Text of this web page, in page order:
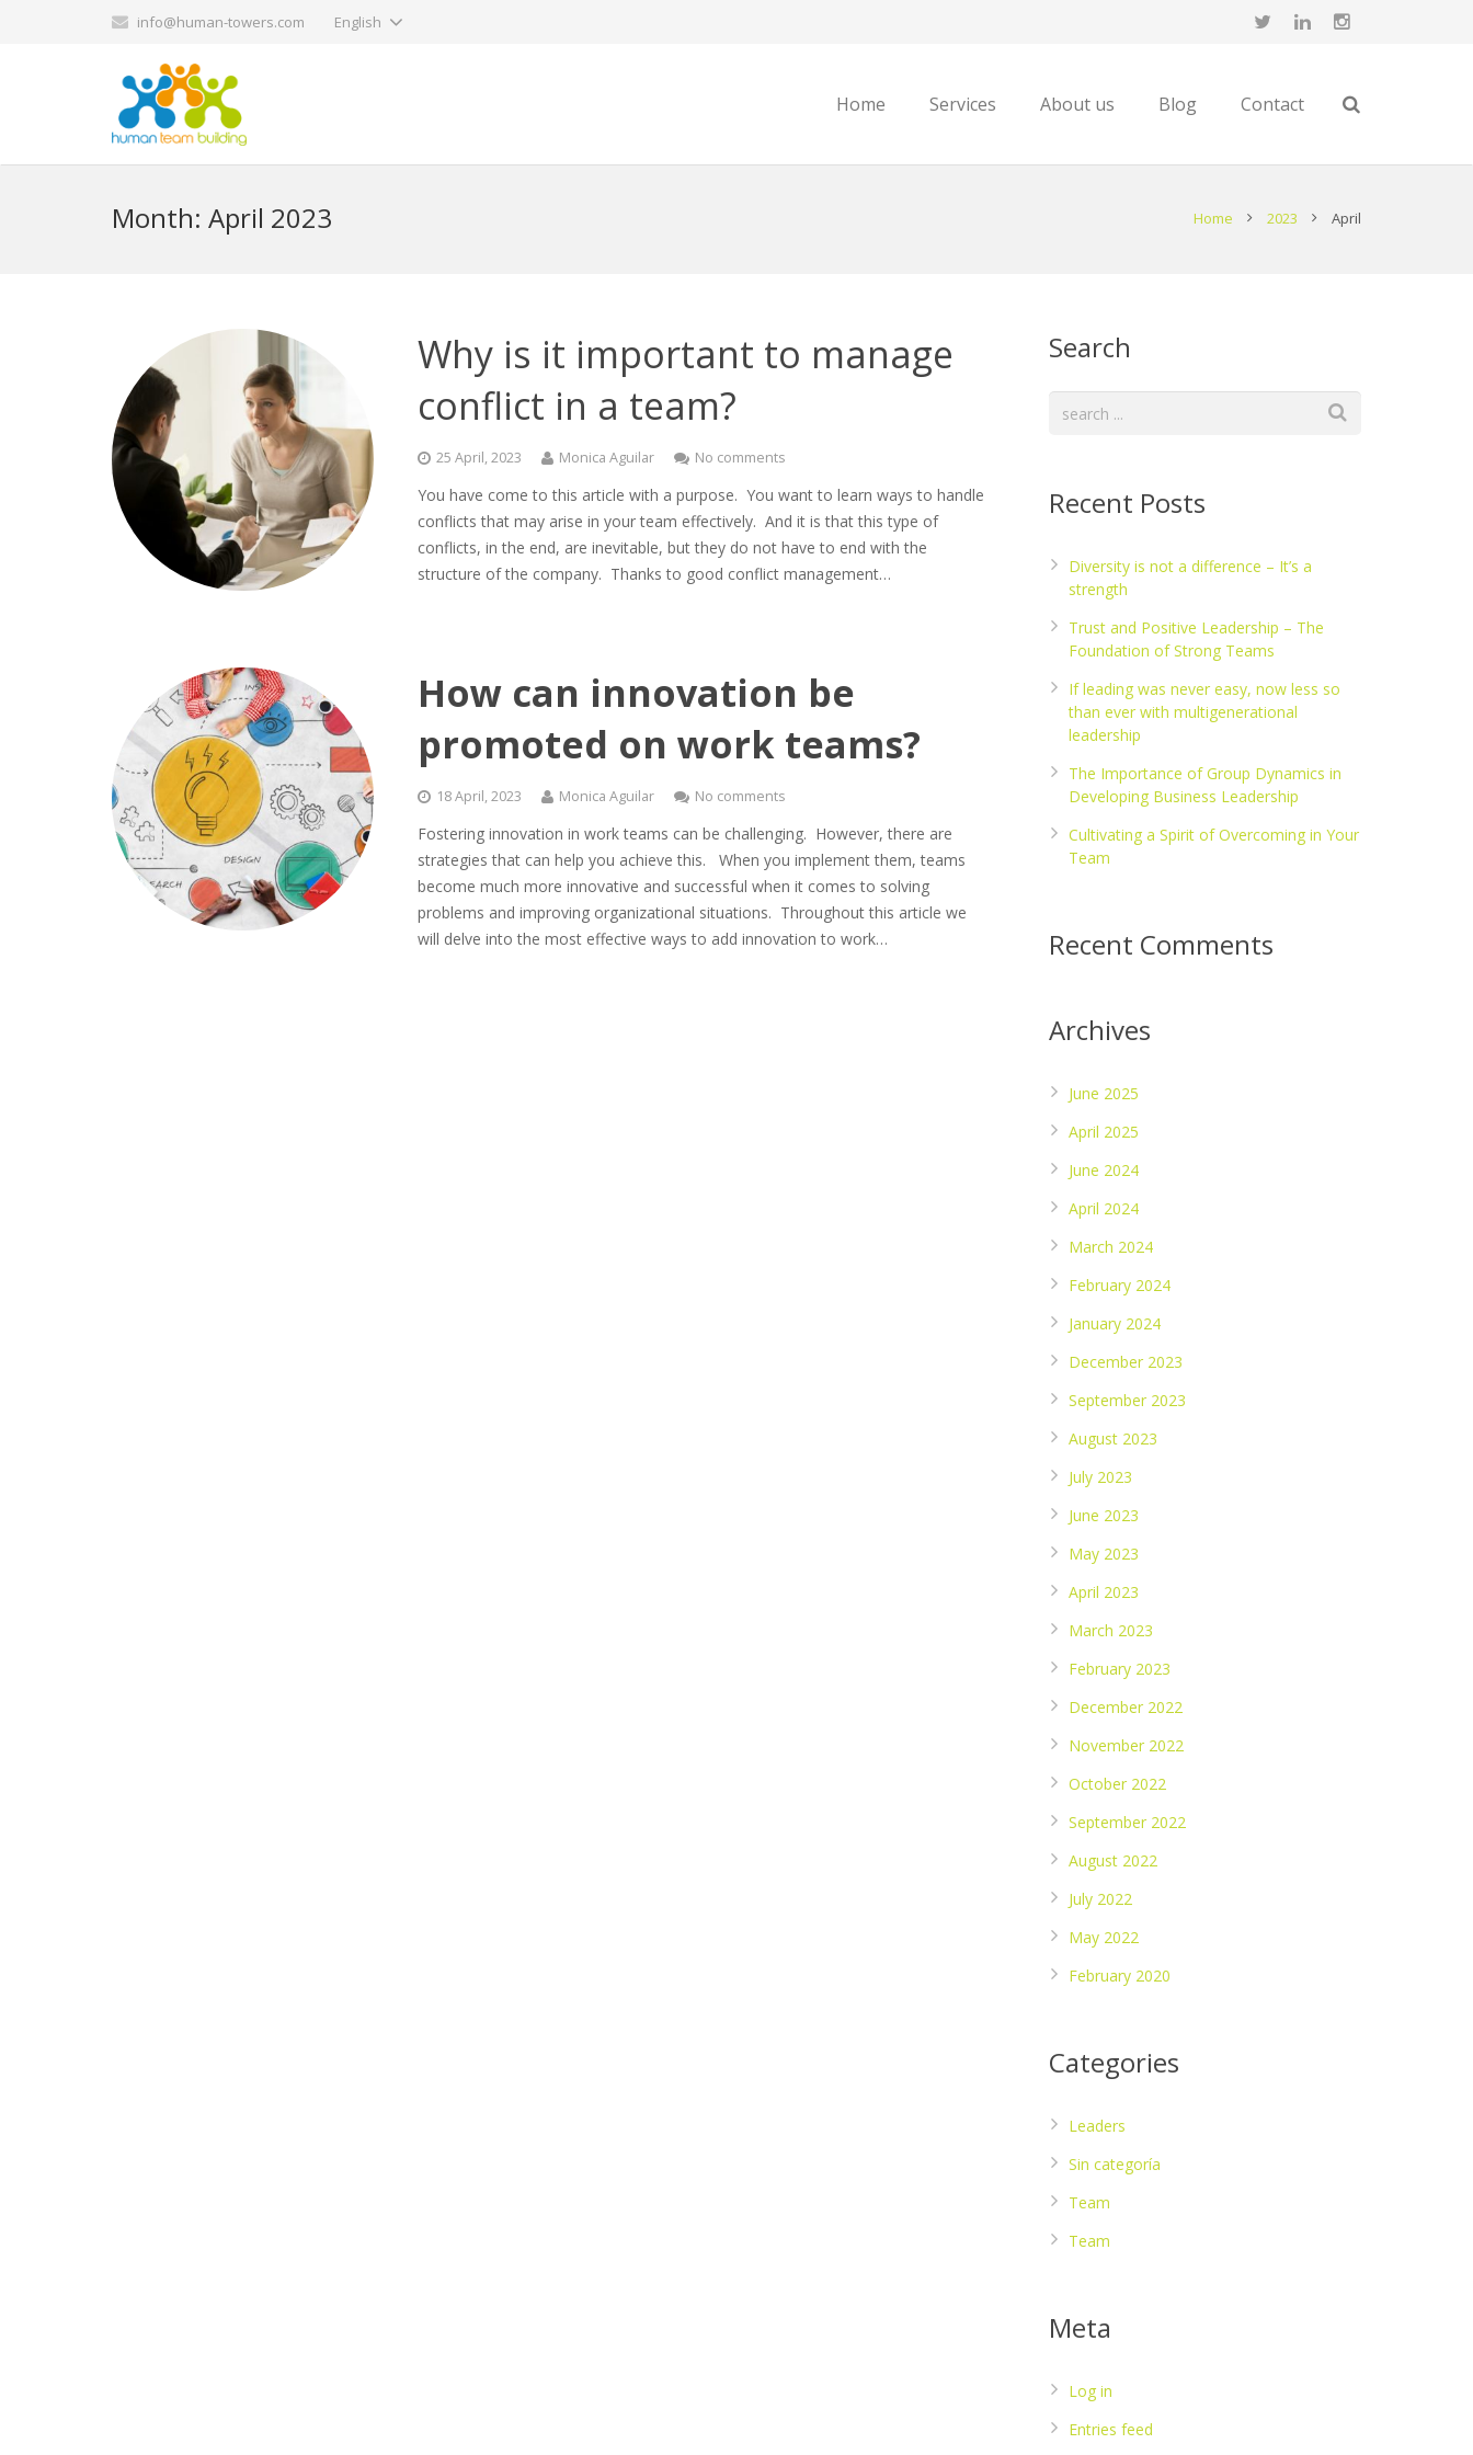
info@human-towers.com English
Home Services About us Blog Contact
Month: April 2023 Home 2023 April
Why is it important to manage
conflict in a team?
25 April, 2023 Monica Aguilar No comments
You have come to this article with a purpose. You want to learn ways to handle
conflicts that may arise in your team effectively. And it is that this type of
conflicts, in the end, are inevitable, but they do not have to end with the
structure of the company. Thanks to good conflict management…
How can innovation be
promoted on work teams?
18 April, 2023 Monica Aguilar No comments
Fostering innovation in work teams can be challenging. However, there are
strategies that can help you achieve this. When you implement them, teams
become much more innovative and successful when it comes to solving
problems and improving organizational situations. Throughout this article we
will delve into the most effective ways to add innovation to work…
Search
Recent Posts
Diversity is not a difference – It’s a
strength
Trust and Positive Leadership – The
Foundation of Strong Teams
If leading was never easy, now less so
than ever with multigenerational
leadership
The Importance of Group Dynamics in
Developing Business Leadership
Cultivating a Spirit of Overcoming in Your
Team
Recent Comments
Archives
June 2025
April 2025
June 2024
April 2024
March 2024
February 2024
January 2024
December 2023
September 2023
August 2023
July 2023
June 2023
May 2023
April 2023
March 2023
February 2023
December 2022
November 2022
October 2022
September 2022
August 2022
July 2022
May 2022
February 2020
Categories
Leaders
Sin categoría
Team
Team
Meta
Log in
Entries feed